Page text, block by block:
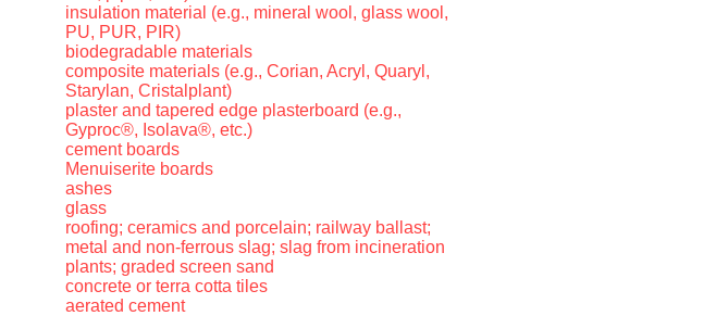
insulation material (e.g., mineral wool, glass wool,
PU, PUR, PIR)
biodegradable materials
composite materials (e.g., Corian, Acryl, Quaryl,
Starylan, Cristalplant)
plaster and tapered edge plasterboard (e.g.,
Gyproc®, Isolava®, etc.)
cement boards
Menuiserite boards
ashes
glass
roofing; ceramics and porcelain; railway ballast;
metal and non-ferrous slag; slag from incineration
plants; graded screen sand
concrete or terra cotta tiles
aerated cement